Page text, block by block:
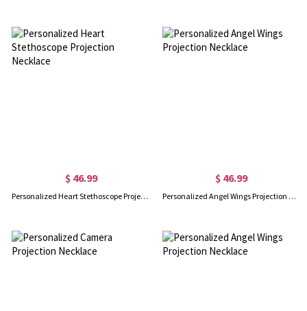
$ 46.99
Personalized Heart Stethoscope Projection Necklace
$ 46.99
Personalized Angel Wings Projection Necklace